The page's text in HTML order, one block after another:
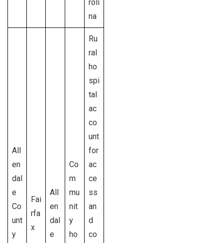
roli
na
All
en
dal
e
Co
unt
y
Fai
rfa
x
All
en
dal
e
Co
m
mu
nit
y
ho
Ru
ral
ho
spi
tal
ac
co
unt
for
ac
ce
ss
an
d
co